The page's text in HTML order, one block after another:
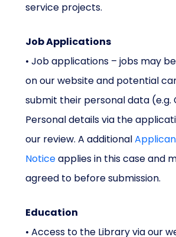
service projects.
Job Applications
• Job applications – jobs may
on our website and potential
submit their personal data (e.g.
Personal details via the
our review. A additional
Noticeapplies in this case and
agreed to before submission.
Education
• Access to the Library via our